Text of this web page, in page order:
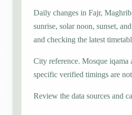
Daily changes in Fajr,
sunrise, solar noon, sunset,
and checking the latest
City reference. Mosque
specific verified timings are
Review the data sources and